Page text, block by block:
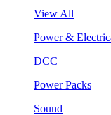
View All
Power &
DCC
Power Packs
Sound